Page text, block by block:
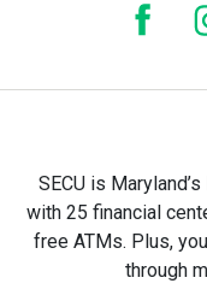
SECU is
with 25 financial
free ATMs. Plus,
through